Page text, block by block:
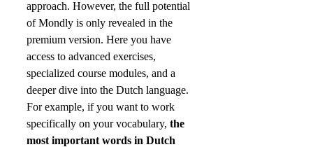
approach. However, the full potential
of Mondly is only revealed in the
premium version. Here you have
access to advanced exercises,
specialized course modules, and a
deeper dive into the Dutch language.
For example, if you want to work
specifically on your vocabulary, the
most important words in Dutch